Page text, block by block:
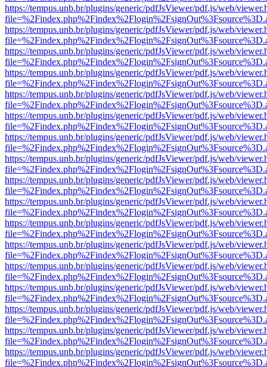
https://tempus.unb.br/plugins/generic/pdfJsViewer/pdf.js/web/
https://tempus.unb.br/plugins/generic/pdfJsViewer/pdf.js/web/
https://tempus.unb.br/plugins/generic/pdfJsViewer/pdf.js/web/
https://tempus.unb.br/plugins/generic/pdfJsViewer/pdf.js/web/
https://tempus.unb.br/plugins/generic/pdfJsViewer/pdf.js/web/
https://tempus.unb.br/plugins/generic/pdfJsViewer/pdf.js/web/
https://tempus.unb.br/plugins/generic/pdfJsViewer/pdf.js/web/
https://tempus.unb.br/plugins/generic/pdfJsViewer/pdf.js/web/
https://tempus.unb.br/plugins/generic/pdfJsViewer/pdf.js/web/
https://tempus.unb.br/plugins/generic/pdfJsViewer/pdf.js/web/
https://tempus.unb.br/plugins/generic/pdfJsViewer/pdf.js/web/
https://tempus.unb.br/plugins/generic/pdfJsViewer/pdf.js/web/
https://tempus.unb.br/plugins/generic/pdfJsViewer/pdf.js/web/
https://tempus.unb.br/plugins/generic/pdfJsViewer/pdf.js/web/
https://tempus.unb.br/plugins/generic/pdfJsViewer/pdf.js/web/
https://tempus.unb.br/plugins/generic/pdfJsViewer/pdf.js/web/
https://tempus.unb.br/plugins/generic/pdfJsViewer/pdf.js/web/